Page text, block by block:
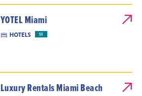
YOTEL Miami
HOTELS $$
Luxury Rentals Miami Beach